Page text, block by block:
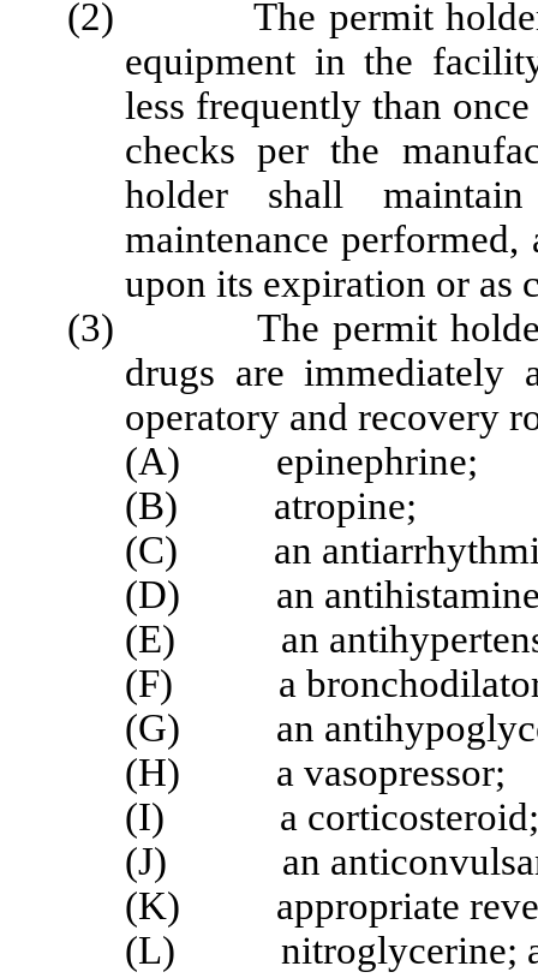
(2) The permit holder
equipment in the
less frequently than
checks per the
holder shall
maintenance
upon its expiration or as
(3) The permit holder
drugs are immediately
operatory and recovery
(A) epinephrine;
(B) atropine;
(C) an
(D) an
(E) an
(F) a
(G) an
(H) a vasopressor;
(I) a corticosteroid;
(J) an
(K) appropriate
(L) nitroglycerine;